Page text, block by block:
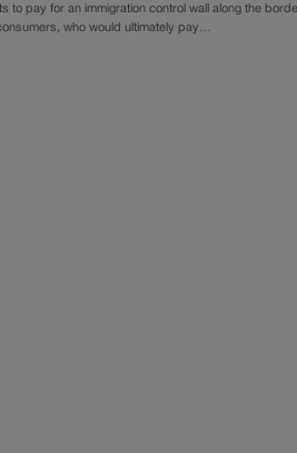
pay for an immigration control wall along the
who would ultimately pay…